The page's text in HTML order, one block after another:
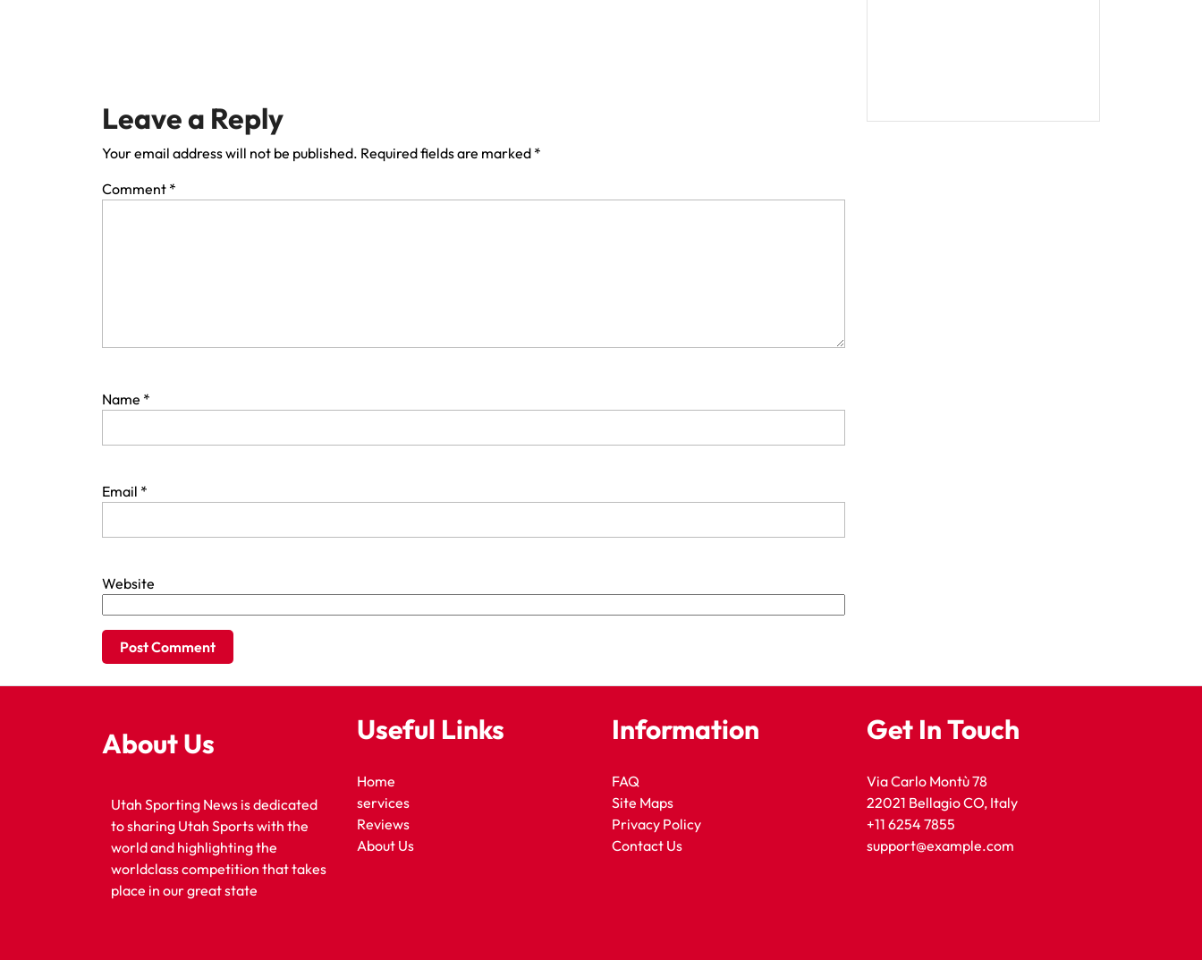
Leave a Reply
Your email address will not be published. Required fields are marked *
Comment *
Name *
Email *
Website
About Us
Utah Sporting News is dedicated
to sharing Utah Sports with the
world and highlighting the
worldclass competition that takes
place in our great state
Useful Links
Home
services
Reviews
About Us
Information
FAQ
Site Maps
Privacy Policy
Contact Us
Get In Touch
Via Carlo Montù 78
22021 Bellagio CO, Italy
+11 6254 7855
support@example.com